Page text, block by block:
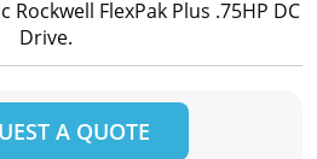
Rockwell FlexPak Plus .75HP DC
Drive.
A QUOTE